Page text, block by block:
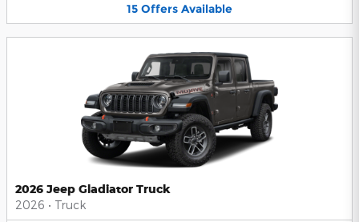
15 Offers Available
2026 Jeep Gladiator Truck
2026 • Truck